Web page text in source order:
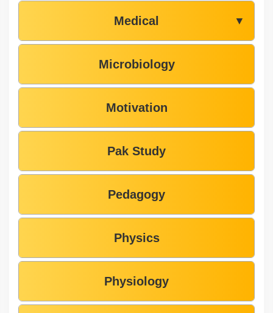
Medical ▼
Microbiology
Motivation
Pak Study
Pedagogy
Physics
Physiology